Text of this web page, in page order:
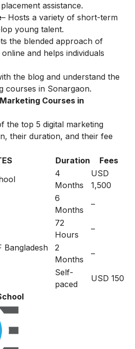
assistance.
– Hosts a variety of short-term
young talent.
the blended approach of
and helps individuals
the blog and understand the
courses in Sonargaon.
Courses in
the top 5 digital marketing
their duration, and their fee
Duration
Fees
4
Months
USD
1,500
6
Months
–
72
Hours
–
Bangladesh
2
Months
–
Self-
paced
USD 150